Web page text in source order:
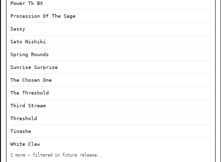
Power Tk BX
Procession Of The Sage
Sassy
Sato Nishiki
Spring Rounds
Sunrise Surprise
The Chosen One
The Threshold
Third Stream
Threshold
Tinashe
White Claw
1 more — filtered in future release.